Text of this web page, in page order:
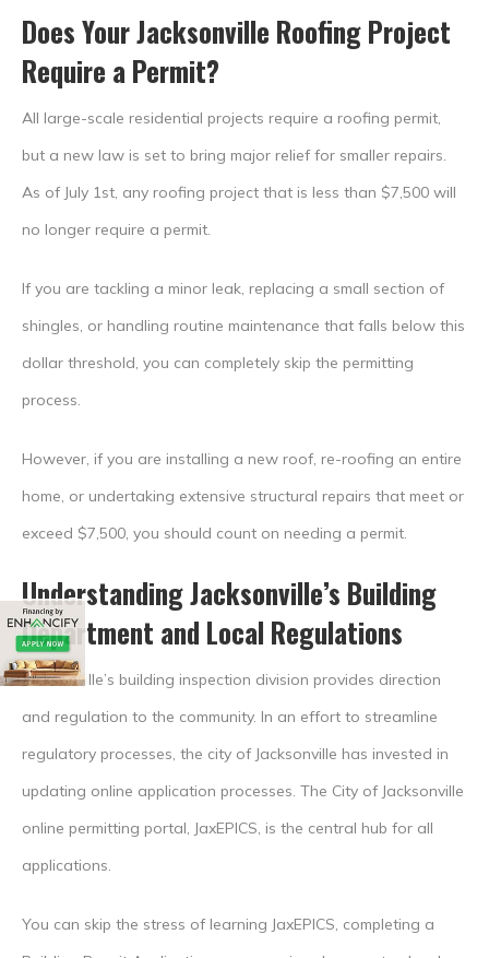
Does Your Jacksonville Roofing Project
Require a Permit?
All large-scale residential projects require a roofing permit,
but a new law is set to bring major relief for smaller repairs.
As of July 1st, any roofing project that is less than $7,500 will
no longer require a permit.
If you are tackling a minor leak, replacing a small section of
shingles, or handling routine maintenance that falls below this
dollar threshold, you can completely skip the permitting
process.
However, if you are installing a new roof, re-roofing an entire
home, or undertaking extensive structural repairs that meet or
exceed $7,500, you should count on needing a permit.
Understanding Jacksonville’s Building
Department and Local Regulations
Jacksonville’s building inspection division provides direction
and regulation to the community. In an effort to streamline
regulatory processes, the city of Jacksonville has invested in
updating online application processes. The City of Jacksonville
online permitting portal, JaxEPICS, is the central hub for all
applications.
You can skip the stress of learning JaxEPICS, completing a